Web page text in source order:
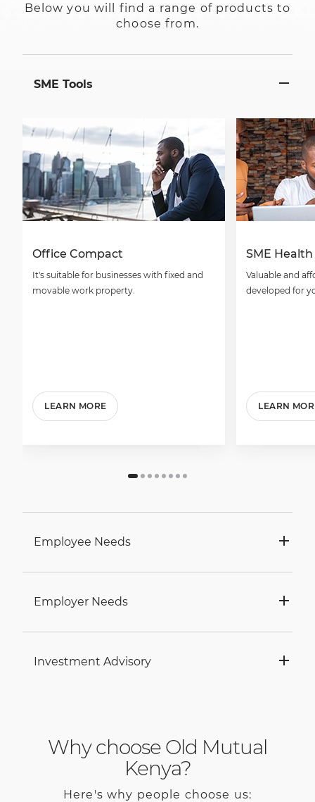
Below you will find a range of products to
choose from.
SME Tools
Employee Needs
Employer Needs
Investment Advisory
Office Compact
It's suitable for businesses with fixed and
movable work property.
LEARN MORE
SME
Valuable and
developed for
LEARN
Why choose Old Mutual
Kenya?
Here's why people choose us: